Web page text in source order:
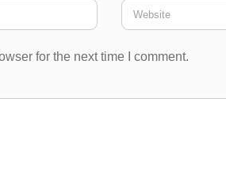
for the next time I comment.